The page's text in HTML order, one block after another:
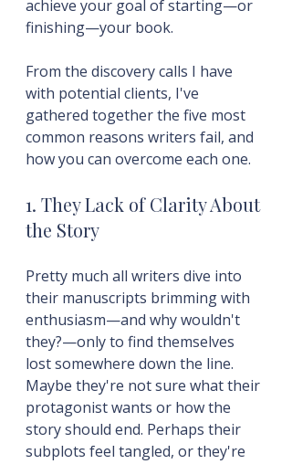
achieve your goal of starting—or
finishing—your book.
From the discovery calls I have
with potential clients, I've
gathered together the five most
common reasons writers fail, and
how you can overcome each one.
1. They Lack of Clarity About
the Story
Pretty much all writers dive into
their manuscripts brimming with
enthusiasm—and why wouldn't
they?—only to find themselves
lost somewhere down the line.
Maybe they're not sure what their
protagonist wants or how the
story should end. Perhaps their
subplots feel tangled, or they're